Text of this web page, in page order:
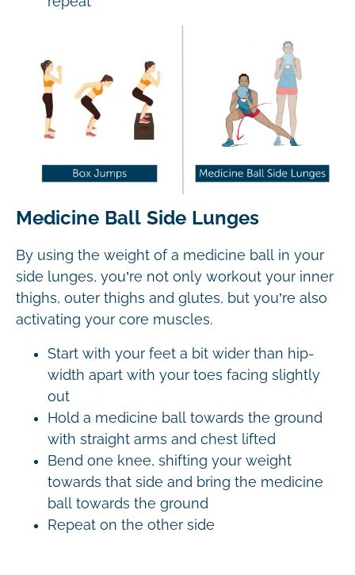
Medicine Ball Side Lunges
By using the weight of a medicine ball in your
side lunges, you’re not only workout your inner
thighs, outer thighs and glutes, but you’re also
activating your core muscles.
Start with your feet a bit wider than hip-
width apart with your toes facing slightly
out
Hold a medicine ball towards the ground
with straight arms and chest lifted
Bend one knee, shifting your weight
towards that side and bring the medicine
ball towards the ground
Repeat on the other side